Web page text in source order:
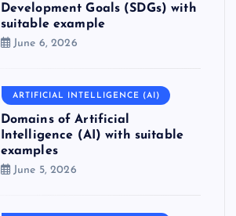
Development Goals (SDGs) with
suitable example
June 6, 2026
ARTIFICIAL INTELLIGENCE (AI)
Domains of Artificial
Intelligence (AI) with suitable
examples
June 5, 2026